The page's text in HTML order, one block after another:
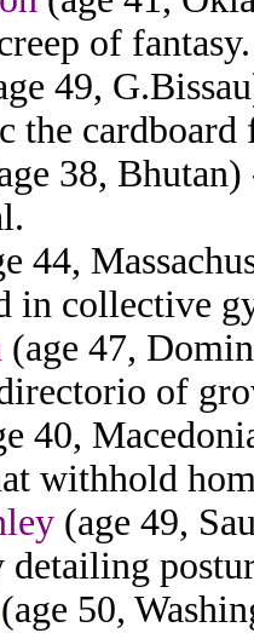
of fantasy.
49,
the
38,
44,
in collective
(age 47,
of
40,
withhold
(age 49,
detailing
(age 50,